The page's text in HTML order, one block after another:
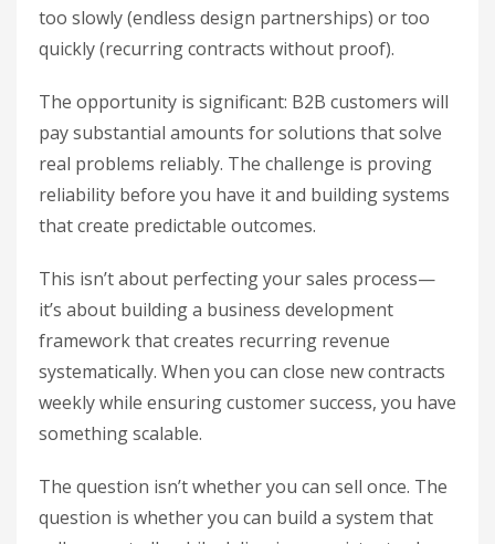
too slowly (endless design partnerships) or too
quickly (recurring contracts without proof).
The opportunity is significant: B2B customers will
pay substantial amounts for solutions that solve
real problems reliably. The challenge is proving
reliability before you have it and building systems
that create predictable outcomes.
This isn’t about perfecting your sales process—
it’s about building a business development
framework that creates recurring revenue
systematically. When you can close new contracts
weekly while ensuring customer success, you have
something scalable.
The question isn’t whether you can sell once. The
question is whether you can build a system that